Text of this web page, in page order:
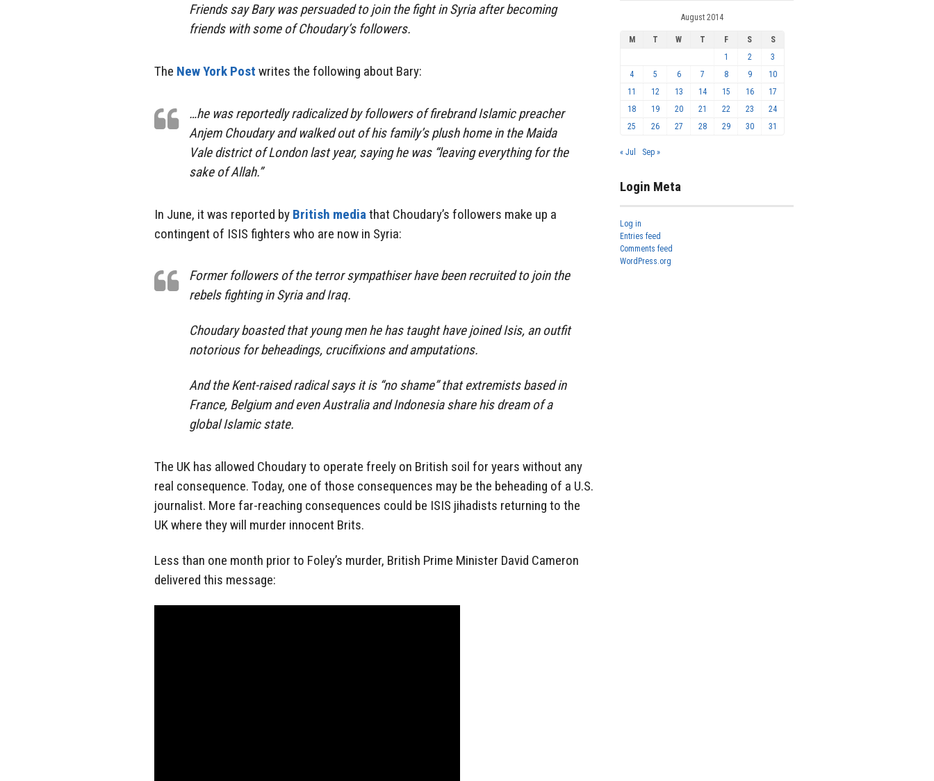
Friends say Bary was persuaded to join the fight in Syria after becoming
friends with some of Choudary’s followers.
The New York Post writes the following about Bary:
…he was reportedly radicalized by followers of firebrand ­Islamic preacher
Anjem Choudary and walked out of his family’s plush home in the Maida
Vale district of London last year, saying he was “leaving everything for the
sake of Allah.”
In June, it was reported by British media that Choudary’s followers make up a
contingent of ISIS fighters who are now in Syria:
Former followers of the terror sympathiser have been recruited to join the
rebels fighting in Syria and Iraq.
Choudary boasted that young men he has taught have joined Isis, an outfit
notorious for beheadings, crucifixions and amputations.
And the Kent-raised radical says it is “no shame” that extremists based in
France, Belgium and even Australia and Indonesia share his dream of a
global Islamic state.
The UK has allowed Choudary to operate freely on British soil for years without any
real consequence. Today, one of those consequences may be the beheading of a U.S.
journalist. More far-reaching consequences could be ISIS jihadists returning to the
UK where they will murder innocent Brits.
Less than one month prior to Foley’s murder, British Prime Minister David Cameron
delivered this message:
August 2014
M T W T F S
S
1
2
3
4
5 6 7 8 9
10
11
12 13 14 15 16
17
18
19 20 21 22 23
24
25
26 27 28 29 30 31
« Jul Sep »
Login Meta
Log in
Entries feed
Comments feed
WordPress.org